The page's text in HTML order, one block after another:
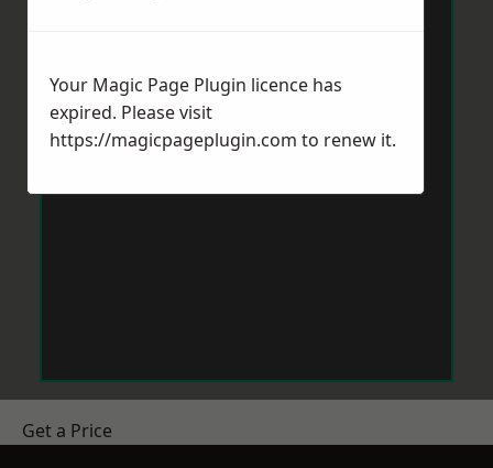
Get a Price
Your Magic Page Plugin licence has
expired. Please visit
https://magicpageplugin.com to renew it.